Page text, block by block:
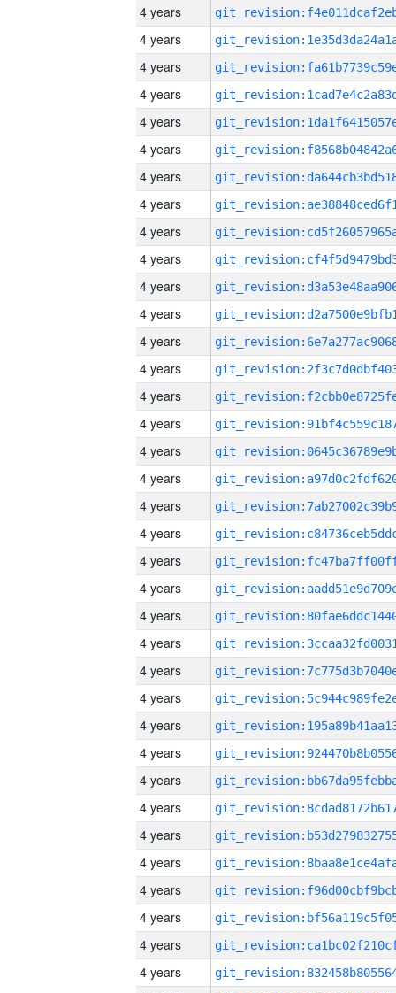
4 years
4 years
4 years
4 years
4 years
4 years
4 years
4 years
4 years
4 years
4 years
4 years
4 years
4 years
4 years
4 years
4 years
4 years
4 years
4 years
4 years
4 years
4 years
4 years
4 years
4 years
4 years
4 years
4 years
4 years
4 years
4 years
4 years
4 years
4 years
4 years